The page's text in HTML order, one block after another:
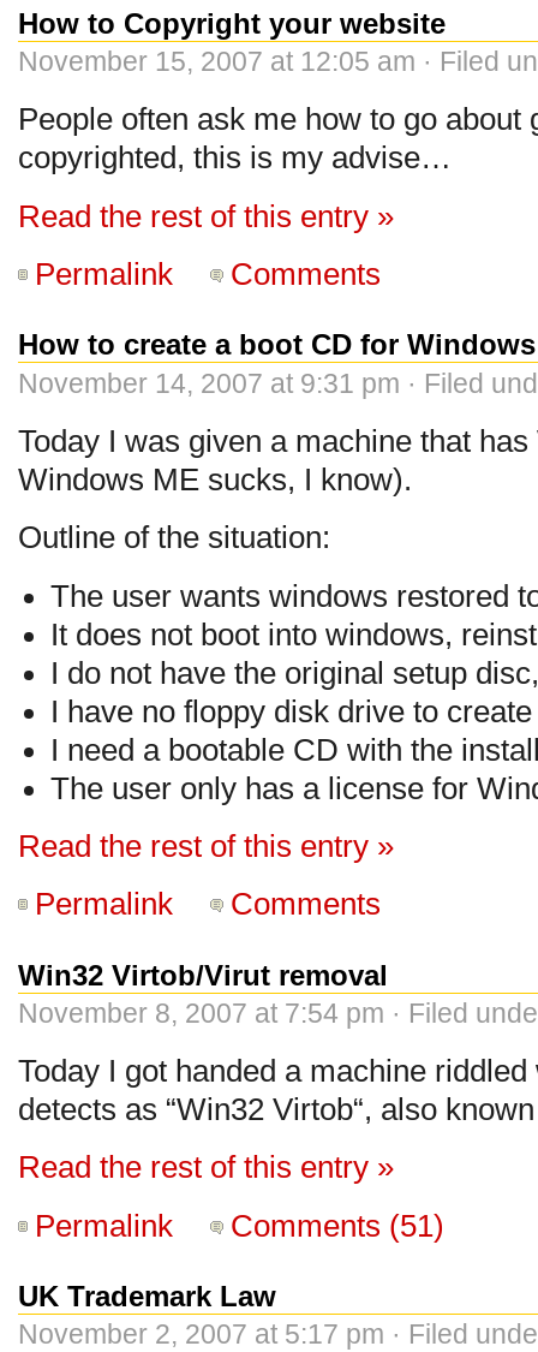
How to Copyright your website
November 15, 2007 at 12:05 am · Filed
People often ask me how to go about
copyrighted, this is my advise…
Read the rest of this entry »
Permalink
Comments
How to create a boot CD for
November 14, 2007 at 9:31 pm · Filed
Today I was given a machine that
Windows ME sucks, I know).
Outline of the situation:
The user wants windows restored
It does not boot into windows,
I do not have the original setup
I have no floppy disk drive to
I need a bootable CD with the
The user only has a license for
Read the rest of this entry »
Permalink
Comments
Win32 Virtob/Virut removal
November 8, 2007 at 7:54 pm · Filed
Today I got handed a machine
detects as “Win32 Virtob“, also
Read the rest of this entry »
Permalink
Comments (51)
UK Trademark Law
November 2, 2007 at 5:17 pm · Filed